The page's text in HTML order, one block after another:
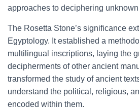
approaches to deciphering
The Rosetta Stone’s significance
Egyptology. It established a
multilingual inscriptions, laying the
decipherments of other ancient
transformed the study of ancient
understand the political, religious,
encoded within them.